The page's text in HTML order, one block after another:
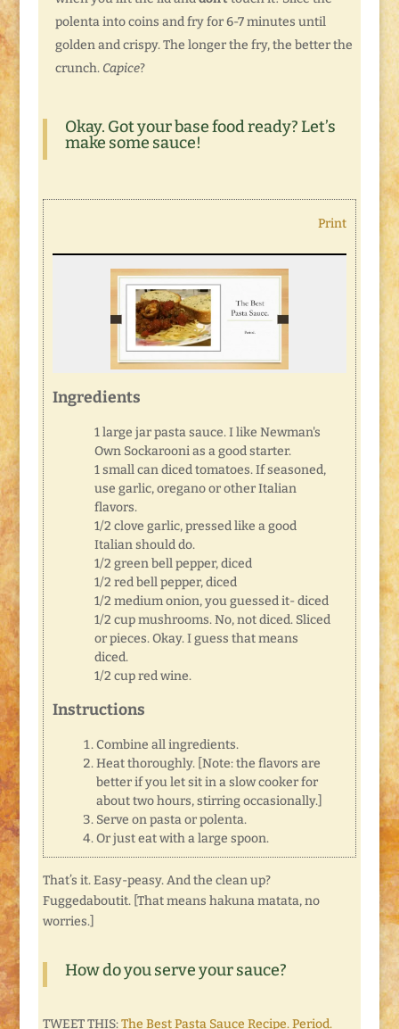
polenta into coins and fry for 6-7 minutes until
golden and crispy. The longer the fry, the better the
crunch. Capice?
Okay. Got your base food ready? Let’s
make some sauce!
Print
Ingredients
1 large jar pasta sauce. I like Newman's
Own Sockarooni as a good starter.
1 small can diced tomatoes. If seasoned,
use garlic, oregano or other Italian
flavors.
1/2 clove garlic, pressed like a good
Italian should do.
1/2 green bell pepper, diced
1/2 red bell pepper, diced
1/2 medium onion, you guessed it- diced
1/2 cup mushrooms. No, not diced. Sliced
or pieces. Okay. I guess that means
diced.
1/2 cup red wine.
Instructions
Combine all ingredients.
Heat thoroughly. [Note: the flavors are
better if you let sit in a slow cooker for
about two hours, stirring occasionally.]
Serve on pasta or polenta.
Or just eat with a large spoon.
That’s it. Easy-peasy. And the clean up?
Fuggedaboutit. [That means hakuna matata, no
worries.]
How do you serve your sauce?
TWEET THIS:The Best Pasta Sauce Recipe. Period.